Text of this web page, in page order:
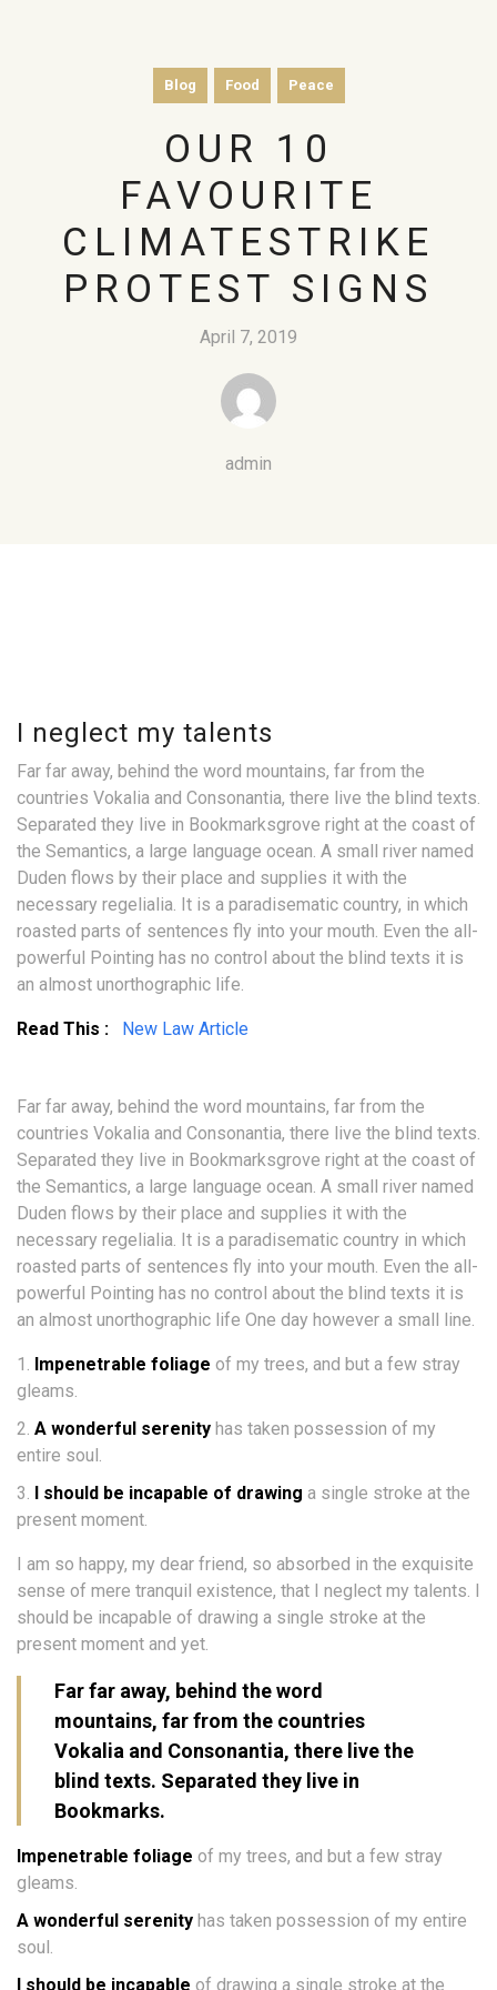
Blog Food Peace
OUR 10
FAVOURITE
CLIMATESTRIKE
PROTEST SIGNS
April 7, 2019
admin
I neglect my talents
Far far away, behind the word mountains, far from the
countries Vokalia and Consonantia, there live the blind texts.
Separated they live in Bookmarksgrove right at the coast of
the Semantics, a large language ocean. A small river named
Duden flows by their place and supplies it with the
necessary regelialia. It is a paradisematic country, in which
roasted parts of sentences fly into your mouth. Even the all-
powerful Pointing has no control about the blind texts it is
an almost unorthographic life.
Read This : New Law Article
Far far away, behind the word mountains, far from the
countries Vokalia and Consonantia, there live the blind texts.
Separated they live in Bookmarksgrove right at the coast of
the Semantics, a large language ocean. A small river named
Duden flows by their place and supplies it with the
necessary regelialia. It is a paradisematic country in which
roasted parts of sentences fly into your mouth. Even the all-
powerful Pointing has no control about the blind texts it is
an almost unorthographic life One day however a small line.
Impenetrable foliage of my trees, and but a few stray
gleams.
A wonderful serenity has taken possession of my
entire soul.
I should be incapable of drawing a single stroke at the
present moment.
I am so happy, my dear friend, so absorbed in the exquisite
sense of mere tranquil existence, that I neglect my talents. I
should be incapable of drawing a single stroke at the
present moment and yet.
Far far away, behind the word
mountains, far from the countries
Vokalia and Consonantia, there live the
blind texts. Separated they live in
Bookmarks.
Impenetrable foliage of my trees, and but a few stray
gleams.
A wonderful serenity has taken possession of my entire
soul.
I should be incapable of drawing a single stroke at the